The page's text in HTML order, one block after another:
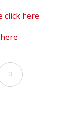
click here
3